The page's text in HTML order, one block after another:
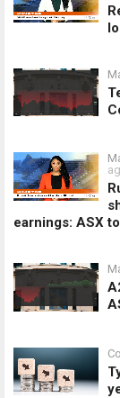
earnings: ASX